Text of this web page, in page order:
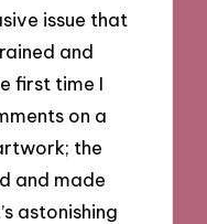
issue that
and
first time I
on a
the
and made
astonishing